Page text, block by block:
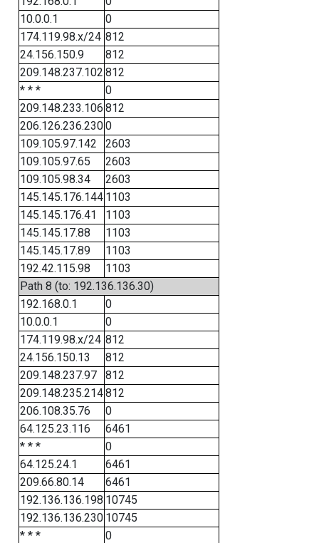
10.0.0.1
0
174.119.98.x/24 812
24.156.150.9
812
209.148.237.102 812
* * *
0
209.148.233.106 812
206.126.236.2300
109.105.97.142
2603
109.105.97.65
2603
109.105.98.34
2603
145.145.176.144 1103
145.145.176.41
1103
145.145.17.88
1103
145.145.17.89
1103
192.42.115.98
1103
Path 8 (to: 192.136.136.30)
192.168.0.1
0
10.0.0.1
0
174.119.98.x/24 812
24.156.150.13
812
209.148.237.97
812
209.148.235.214812
206.108.35.76
0
64.125.23.116
6461
* * *
0
64.125.24.1
6461
209.66.80.14
6461
192.136.136.198 10745
192.136.136.230 10745
* * *
0